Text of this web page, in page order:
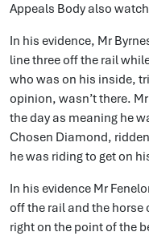
Appeals Body also
In his evidence, Mr
line three off the rail
who was on his inside,
opinion, wasn’t there.
the day as meaning he
Chosen Diamond,
he was riding to get on
In his evidence Mr
off the rail and the
right on the point of the